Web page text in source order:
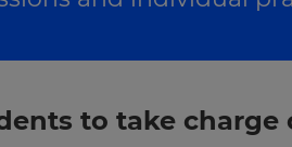
to take